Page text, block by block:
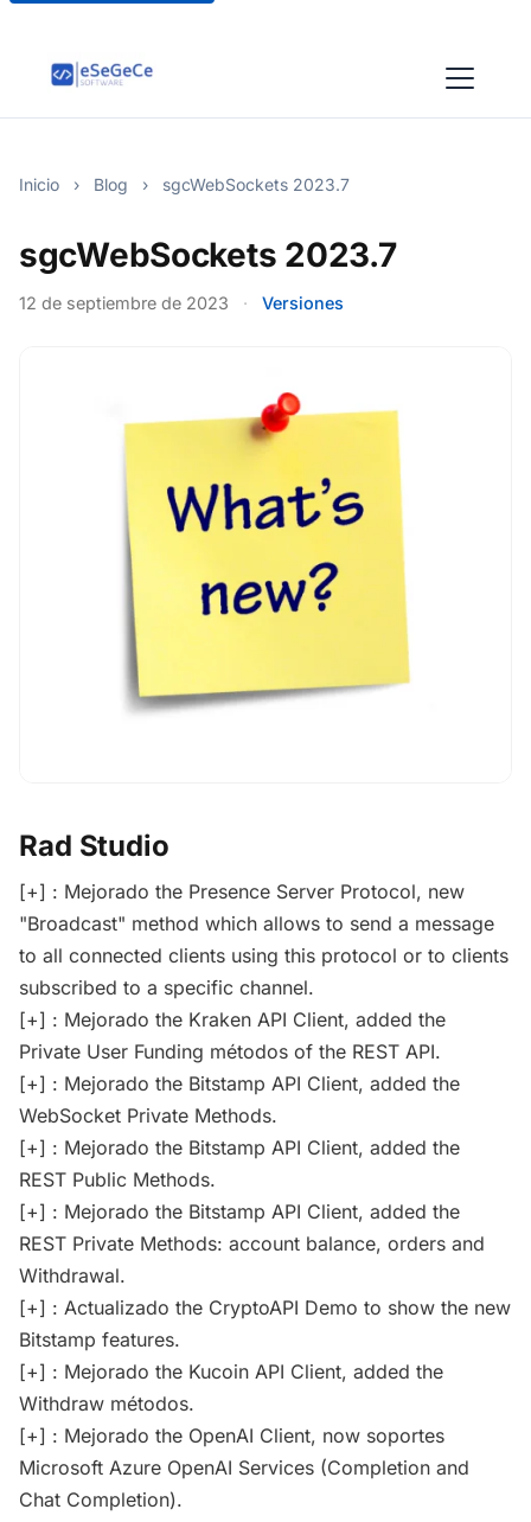
Inicio › Blog › sgcWebSockets 2023.7
sgcWebSockets 2023.7
12 de septiembre de 2023 · Versiones
Rad Studio
[+] : Mejorado the Presence Server Protocol, new
"Broadcast" method which allows to send a message
to all connected clients using this protocol or to clients
subscribed to a specific channel.
[+] : Mejorado the Kraken API Client, added the
Private User Funding métodos of the REST API.
[+] : Mejorado the Bitstamp API Client, added the
WebSocket Private Methods.
[+] : Mejorado the Bitstamp API Client, added the
REST Public Methods.
[+] : Mejorado the Bitstamp API Client, added the
REST Private Methods: account balance, orders and
Withdrawal.
[+] : Actualizado the CryptoAPI Demo to show the new
Bitstamp features.
[+] : Mejorado the Kucoin API Client, added the
Withdraw métodos.
[+] : Mejorado the OpenAI Client, now soportes
Microsoft Azure OpenAI Services (Completion and
Chat Completion).